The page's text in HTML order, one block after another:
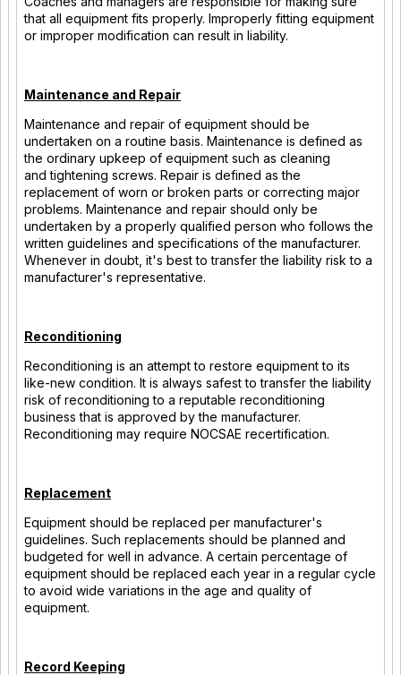
that all equipment fits properly. Improperly fitting equipment
or improper modification can result in liability.
Maintenance and Repair
Maintenance and repair of equipment should be
undertaken on a routine basis. Maintenance is defined as
the ordinary upkeep of equipment such as cleaning
and tightening screws. Repair is defined as the
replacement of worn or broken parts or correcting major
problems. Maintenance and repair should only be
undertaken by a properly qualified person who follows the
written guidelines and specifications of the manufacturer.
Whenever in doubt, it's best to transfer the liability risk to a
manufacturer's representative.
Reconditioning
Reconditioning is an attempt to restore equipment to its
like-new condition. It is always safest to transfer the liability
risk of reconditioning to a reputable reconditioning
business that is approved by the manufacturer.
Reconditioning may require NOCSAE recertification.
Replacement
Equipment should be replaced per manufacturer's
guidelines. Such replacements should be planned and
budgeted for well in advance. A certain percentage of
equipment should be replaced each year in a regular cycle
to avoid wide variations in the age and quality of
equipment.
Record Keeping